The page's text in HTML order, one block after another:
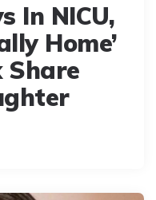
In NICU,
Home’
Share